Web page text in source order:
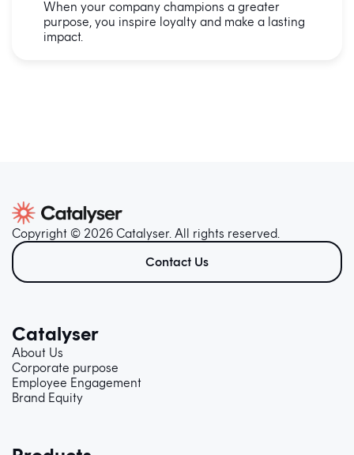
When your company champions a greater
purpose, you inspire loyalty and make a lasting
impact.
Copyright © 2026 Catalyser. All rights reserved.
Contact Us
Catalyser
About Us
Corporate purpose
Employee Engagement
Brand Equity